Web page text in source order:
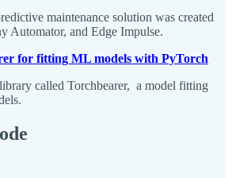
maintenance solution was created
Automator, and Edge Impulse.
for fitting ML models with PyTorch
called Torchbearer, a model fitting